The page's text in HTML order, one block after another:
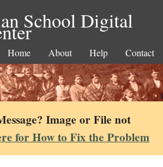
School Digital
Home About Help Contact
Image or File not
for How to Fix the Problem